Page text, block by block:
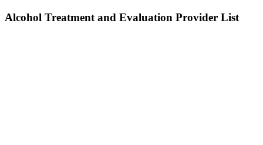
Alcohol Treatment and Evaluation Provider List